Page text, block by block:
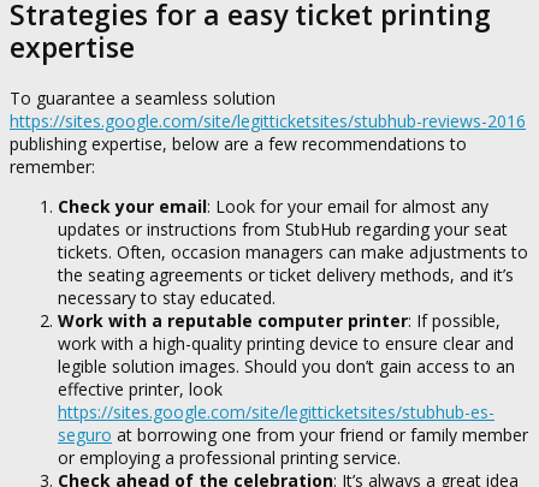
Strategies for a easy ticket printing
expertise
To guarantee a seamless solution
https://sites.google.com/site/legitticketsites/stubhub-reviews-2016
publishing expertise, below are a few recommendations to
remember:
Check your email: Look for your email for almost any
updates or instructions from StubHub regarding your seat
tickets. Often, occasion managers can make adjustments to
the seating agreements or ticket delivery methods, and it’s
necessary to stay educated.
Work with a reputable computer printer: If possible,
work with a high-quality printing device to ensure clear and
legible solution images. Should you don’t gain access to an
effective printer, look
https://sites.google.com/site/legitticketsites/stubhub-es-
seguro at borrowing one from your friend or family member
or employing a professional printing service.
Check ahead of the celebration: It’s always a great idea